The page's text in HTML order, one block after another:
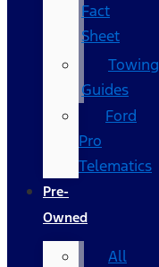
Fact
Sheet
Towing
Guides
Ford
Pro
Telematics
Pre-
Owned
All